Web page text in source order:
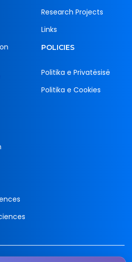
Research Projects
Links
POLICIES
Politika e Privatësisë
Politika e Cookies